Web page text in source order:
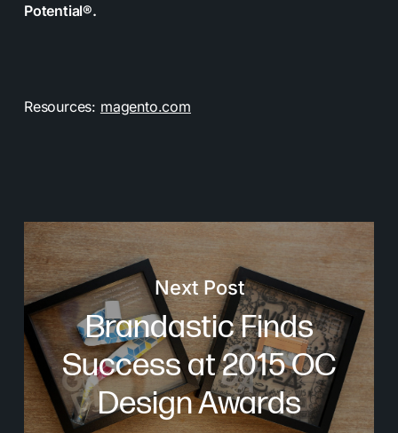
Potential®.
Resources: magento.com
Next Post
Brandastic Finds
Success at 2015 OC
Design Awards